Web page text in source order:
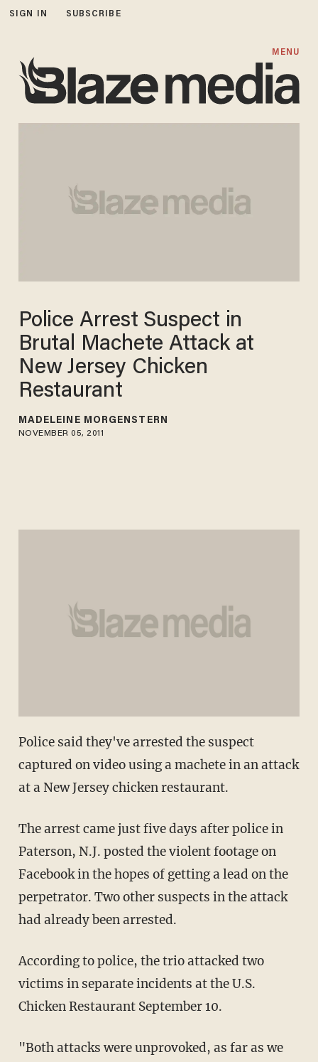
SIGN IN SUBSCRIBE
MENU
Police Arrest Suspect in
Brutal Machete Attack at
New Jersey Chicken
Restaurant
MADELEINE MORGENSTERN
NOVEMBER 05, 2011
Police said they've arrested the suspect
captured on video using a machete in an attack
at a New Jersey chicken restaurant.
The arrest came just five days after police in
Paterson, N.J. posted the violent footage on
Facebook in the hopes of getting a lead on the
perpetrator. Two other suspects in the attack
had already been arrested.
According to police, the trio attacked two
victims in separate incidents at the U.S.
Chicken Restaurant September 10.
"Both attacks were unprovoked, as far as we